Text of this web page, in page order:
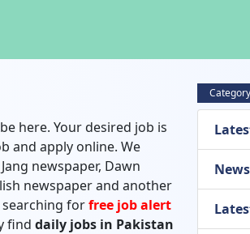
here. Your desired job is
and apply online. We
newspaper, Dawn
newspaper and another
forfree job alert
find daily jobs in Pakistan
Category